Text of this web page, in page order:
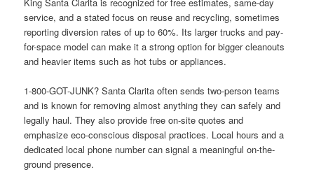
service, and a stated focus on reuse and recycling, sometimes
reporting diversion rates of up to 60%. Its larger trucks and pay-
for-space model can make it a strong option for bigger cleanouts
and heavier items such as hot tubs or appliances.
1-800-GOT-JUNK? Santa Clarita often sends two-person teams
and is known for removing almost anything they can safely and
legally haul. They also provide free on-site quotes and
emphasize eco-conscious disposal practices. Local hours and a
dedicated local phone number can signal a meaningful on-the-
ground presence.